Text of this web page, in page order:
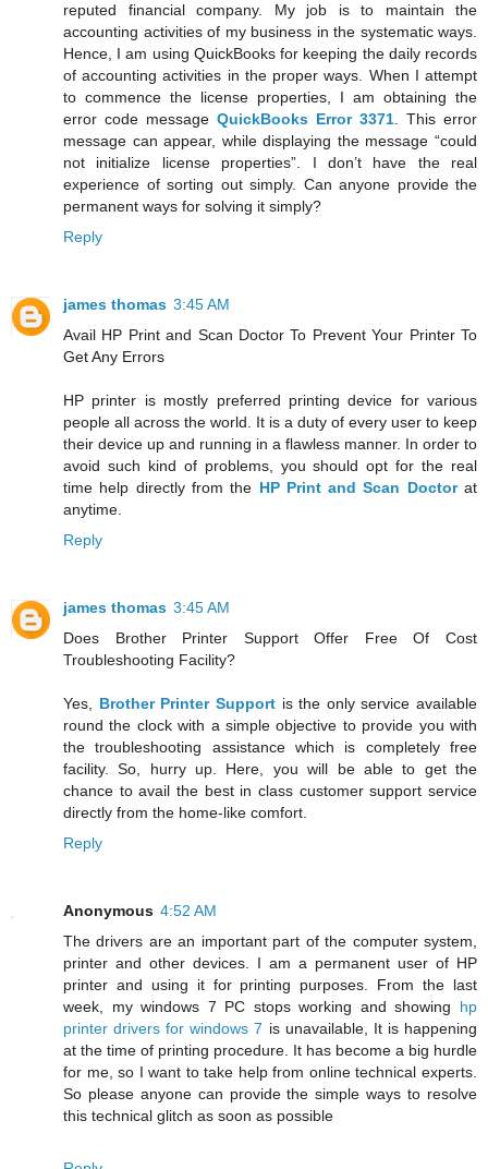
reputed financial company. My job is to maintain the
accounting activities of my business in the systematic ways.
Hence, I am using QuickBooks for keeping the daily records
of accounting activities in the proper ways. When I attempt
to commence the license properties, I am obtaining the
error code message QuickBooks Error 3371 . This error
message can appear, while displaying the message “could
not initialize license properties”. I don’t have the real
experience of sorting out simply. Can anyone provide the
permanent ways for solving it simply?
Reply
james thomas 3:45 AM
Avail HP Print and Scan Doctor To Prevent Your Printer To
Get Any Errors
HP printer is mostly preferred printing device for various
people all across the world. It is a duty of every user to keep
their device up and running in a flawless manner. In order to
avoid such kind of problems, you should opt for the real
time help directly from the HP Print and Scan Doctorat
anytime.
Reply
james thomas 3:45 AM
Does Brother Printer Support Offer Free Of Cost
Troubleshooting Facility?
Yes, Brother Printer Supportis the only service available
round the clock with a simple objective to provide you with
the troubleshooting assistance which is completely free
facility. So, hurry up. Here, you will be able to get the
chance to avail the best in class customer support service
directly from the home-like comfort.
Reply
Anonymous 4:52 AM
The drivers are an important part of the computer system,
printer and other devices. I am a permanent user of HP
printer and using it for printing purposes. From the last
week, my windows 7 PC stops working and showing hp
printer drivers for windows 7 is unavailable, It is happening
at the time of printing procedure. It has become a big hurdle
for me, so I want to take help from online technical experts.
So please anyone can provide the simple ways to resolve
this technical glitch as soon as possible